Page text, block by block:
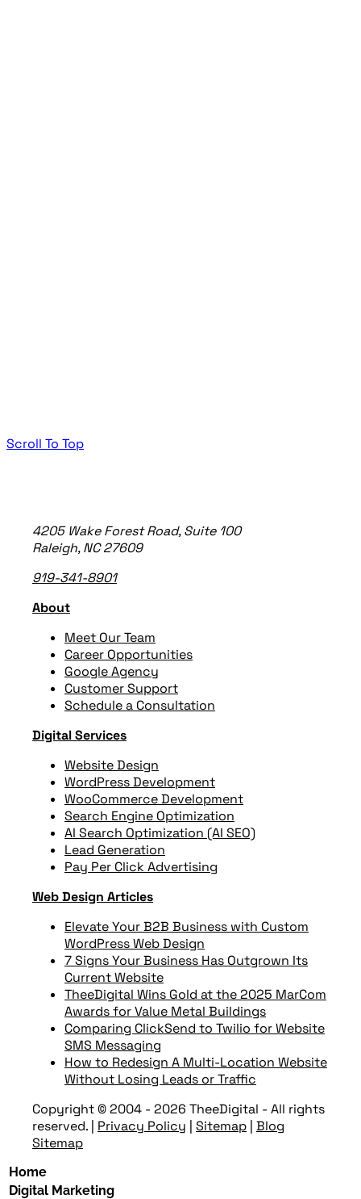
Scroll To Top
4205 Wake Forest Road, Suite 100
Raleigh, NC 27609
919-341-8901
About
Meet Our Team
Career Opportunities
Google Agency
Customer Support
Schedule a Consultation
Digital Services
Website Design
WordPress Development
WooCommerce Development
Search Engine Optimization
AI Search Optimization (AI SEO)
Lead Generation
Pay Per Click Advertising
Web Design Articles
Elevate Your B2B Business with Custom
WordPress Web Design
7 Signs Your Business Has Outgrown Its
Current Website
TheeDigital Wins Gold at the 2025 MarCom
Awards for Value Metal Buildings
Comparing ClickSend to Twilio for Website
SMS Messaging
How to Redesign A Multi-Location Website
Without Losing Leads or Traffic
Copyright © 2004 - 2026 TheeDigital - All rights
reserved.
Privacy Policy Sitemap Blog
Sitemap
Home
Digital Marketing